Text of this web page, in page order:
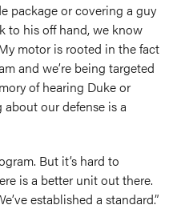
package or covering a guy
to his off hand, we know
motor is rooted in the fact
and we’re being targeted
of hearing Duke or
our defense is a
But it’s hard to
is a better unit out there.
established a standard.”